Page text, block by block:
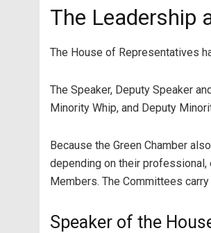
The Leadership
The House of Representatives
The Speaker, Deputy Speaker
Minority Whip, and Deputy
Because the Green Chamber
depending on their professional,
Members. The Committees
Speaker of the